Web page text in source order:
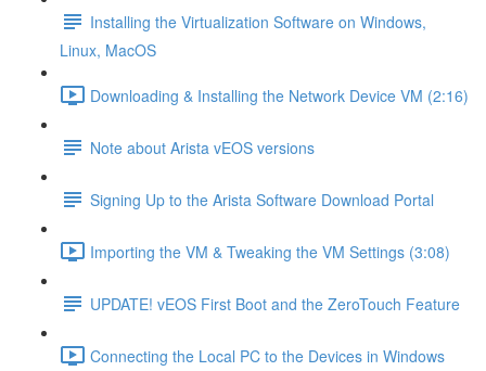
Installing the Virtualization Software on Windows,
Linux, MacOS
Downloading & Installing the Network Device VM (2:16)
Note about Arista vEOS versions
Signing Up to the Arista Software Download Portal
Importing the VM & Tweaking the VM Settings (3:08)
UPDATE! vEOS First Boot and the ZeroTouch Feature
Connecting the Local PC to the Devices in Windows